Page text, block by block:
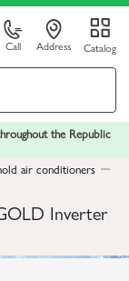
Call Address Catalog
the Republic
air conditioners
Inverter